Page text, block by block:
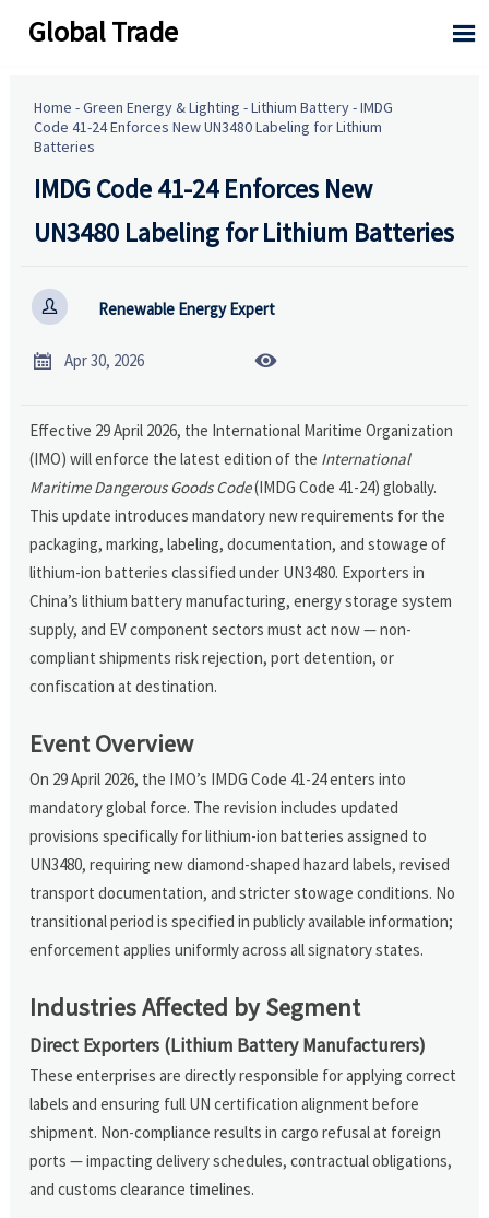
Global Trade 
Home -Green Energy & Lighting -Lithium Battery-IMDG
Code 41-24 Enforces New UN3480 Labeling for Lithium
Batteries
IMDG Code 41-24 Enforces New
UN3480 Labeling for Lithium Batteries
 Renewable Energy Expert
 Apr 30, 2026 
Effective 29 April 2026, the International Maritime Organization
(IMO) will enforce the latest edition of the International
Maritime Dangerous Goods Code(IMDG Code 41-24) globally.
This update introduces mandatory new requirements for the
packaging, marking, labeling, documentation, and stowage of
lithium-ion batteries classified under UN3480. Exporters in
China’s lithium battery manufacturing, energy storage system
supply, and EV component sectors must act now — non-
compliant shipments risk rejection, port detention, or
confiscation at destination.
Event Overview
On 29 April 2026, the IMO’s IMDG Code 41-24 enters into
mandatory global force. The revision includes updated
provisions specifically for lithium-ion batteries assigned to
UN3480, requiring new diamond-shaped hazard labels, revised
transport documentation, and stricter stowage conditions. No
transitional period is specified in publicly available information;
enforcement applies uniformly across all signatory states.
Industries Affected by Segment
Direct Exporters (Lithium Battery Manufacturers)
These enterprises are directly responsible for applying correct
labels and ensuring full UN certification alignment before
shipment. Non-compliance results in cargo refusal at foreign
ports — impacting delivery schedules, contractual obligations,
and customs clearance timelines.